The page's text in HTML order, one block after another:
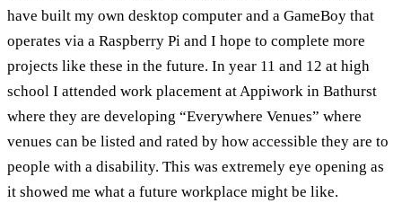
have built my own desktop computer and a GameBoy that
operates via a Raspberry Pi and I hope to complete more
projects like these in the future. In year 11 and 12 at high
school I attended work placement at Appiwork in Bathurst
where they are developing “Everywhere Venues” where
venues can be listed and rated by how accessible they are to
people with a disability. This was extremely eye opening as
it showed me what a future workplace might be like.